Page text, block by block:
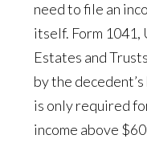
need to file an
itself. Form 1041,
Estates and
by the
is only required
income above